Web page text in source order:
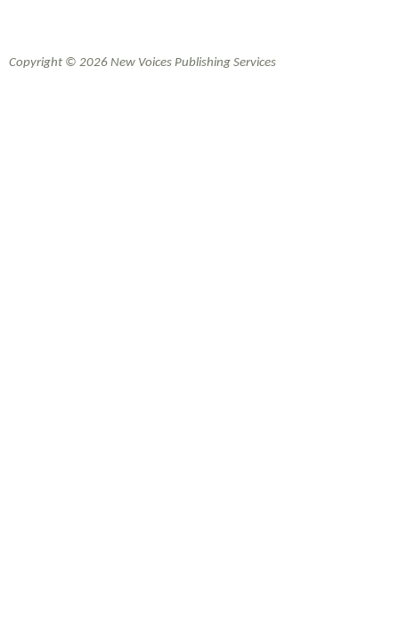
Copyright © 2026 New Voices Publishing Services